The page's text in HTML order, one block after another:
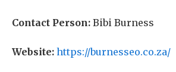
Contact Person: Bibi Burness
Website: https://burnesseo.co.za/